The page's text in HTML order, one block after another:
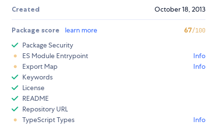
Created October 18, 2013
Package score learn more 67/100
Package Security
ES Module Entrypoint
Info
Export Map
Info
Keywords
License
README
Repository URL
TypeScript Types
Info